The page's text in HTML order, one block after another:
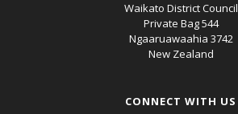
Waikato District Council
Private Bag 544
Ngaaruawaahia 3742
New Zealand
CONNECT WITH US